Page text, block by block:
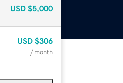
USD $5,000
USD $306
/ month